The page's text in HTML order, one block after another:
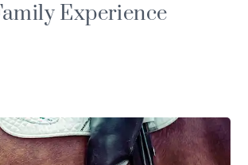
Experience